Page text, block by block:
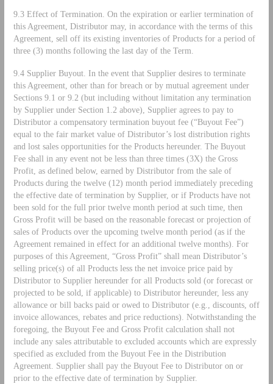
9.3 Effect of Termination. On the expiration or earlier termination of
this Agreement, Distributor may, in accordance with the terms of this
Agreement, sell off its existing inventories of Products for a period of
three (3) months following the last day of the Term.
9.4 Supplier Buyout. In the event that Supplier desires to terminate
this Agreement, other than for breach or by mutual agreement under
Sections 9.1 or 9.2 (but including without limitation any termination
by Supplier under Section 1.2 above), Supplier agrees to pay to
Distributor a compensatory termination buyout fee (“Buyout Fee”)
equal to the fair market value of Distributor’s lost distribution rights
and lost sales opportunities for the Products hereunder. The Buyout
Fee shall in any event not be less than three times (3X) the Gross
Profit, as defined below, earned by Distributor from the sale of
Products during the twelve (12) month period immediately preceding
the effective date of termination by Supplier, or if Products have not
been sold for the full prior twelve month period at such time, then
Gross Profit will be based on the reasonable forecast or projection of
sales of Products over the upcoming twelve month period (as if the
Agreement remained in effect for an additional twelve months). For
purposes of this Agreement, “Gross Profit” shall mean Distributor’s
selling price(s) of all Products less the net invoice price paid by
Distributor to Supplier hereunder for all Products sold (or forecast or
projected to be sold, if applicable) to Distributor hereunder, less any
allowance or bill backs paid or owed to Distributor (e.g., discounts, off
invoice allowances, rebates and price reductions). Notwithstanding the
foregoing, the Buyout Fee and Gross Profit calculation shall not
include any sales attributable to excluded accounts which are expressly
specified as excluded from the Buyout Fee in the Distribution
Agreement. Supplier shall pay the Buyout Fee to Distributor on or
prior to the effective date of termination by Supplier.